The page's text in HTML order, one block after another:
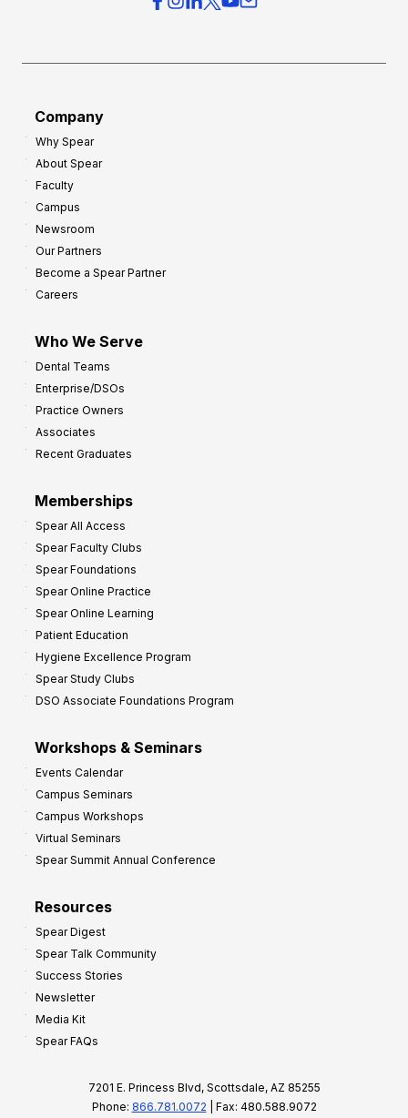
Company
Why Spear
About Spear
Faculty
Campus
Newsroom
Our Partners
Become a Spear Partner
Careers
Who We Serve
Dental Teams
Enterprise/DSOs
Practice Owners
Associates
Recent Graduates
Memberships
Spear All Access
Spear Faculty Clubs
Spear Foundations
Spear Online Practice
Spear Online Learning
Patient Education
Hygiene Excellence Program
Spear Study Clubs
DSO Associate Foundations Program
Workshops & Seminars
Events Calendar
Campus Seminars
Campus Workshops
Virtual Seminars
Spear Summit Annual Conference
Resources
Spear Digest
Spear Talk Community
Success Stories
Newsletter
Media Kit
Spear FAQs
7201 E. Princess Blvd, Scottsdale, AZ 85255
Phone: 866.781.0072 | Fax: 480.588.9072